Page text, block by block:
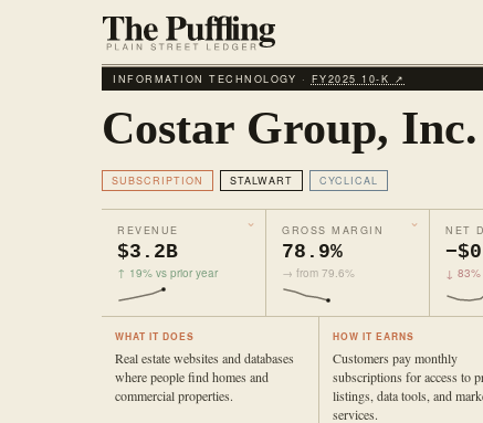
INFORMATION TECHNOLOGY · FY2025 10‑K ↗
Costar Group, Inc.
SUBSCRIPTION STALWART CYCLICAL
REVENUE
$3.2B
↑ 19% vs prior year
GROSS MARGIN
78.9%
→ from 79.6%
NET
↓
WHAT IT DOES
Real estate websites and databases
where people find homes and
commercial properties.
HOW IT EARNS
Customers pay monthly
subscriptions for access to
listings, data tools, and
services.